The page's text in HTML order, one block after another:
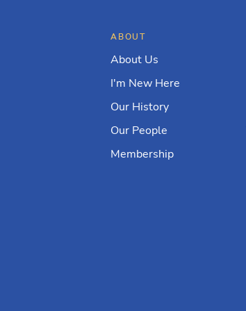
ABOUT
About Us
I'm New Here
Our History
Our People
Membership